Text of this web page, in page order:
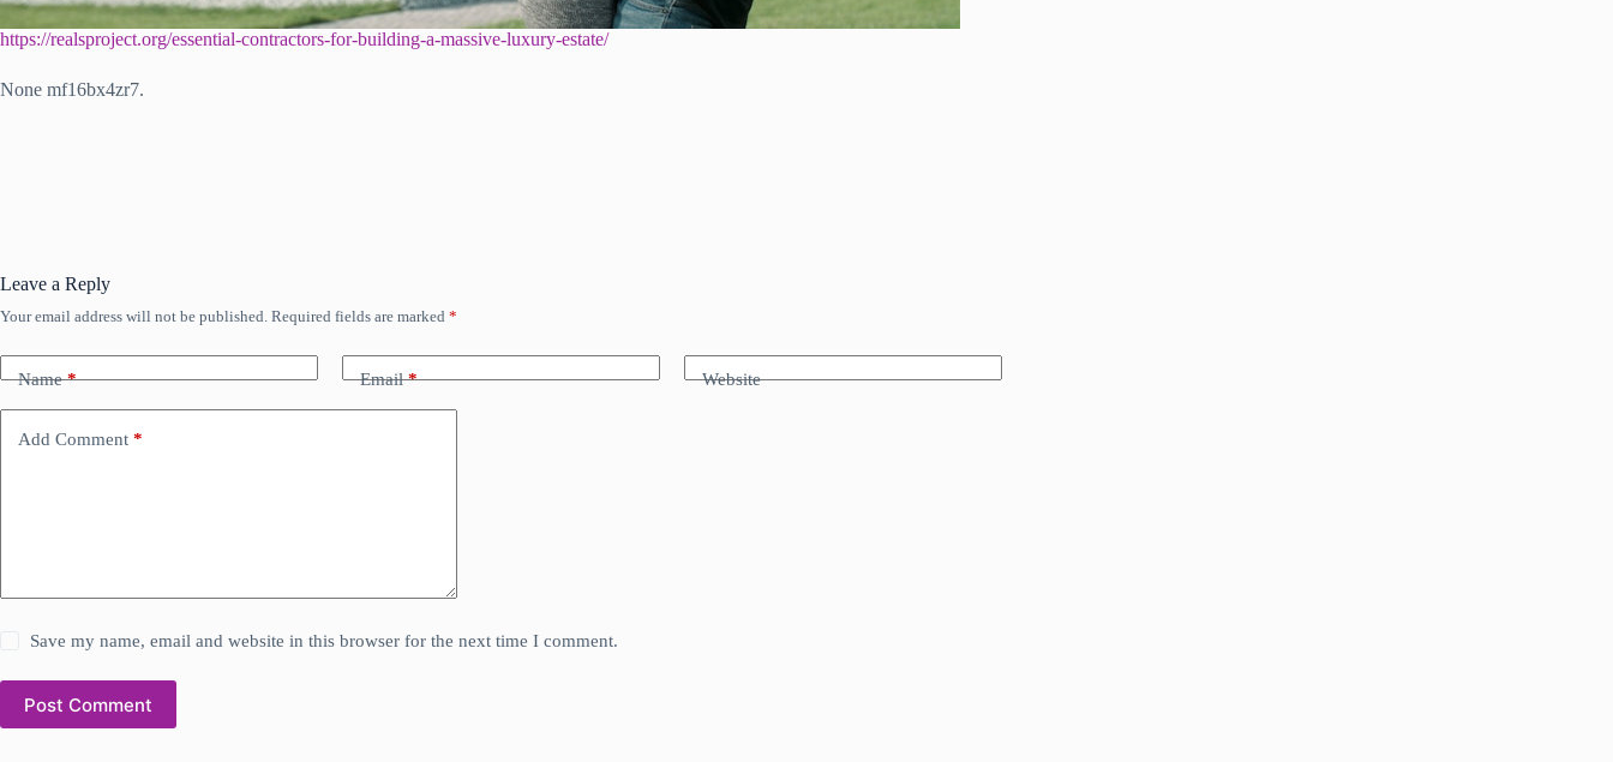
https://realsproject.org/essential-contractors-for-building-a-massive-luxury-estate/
None mf16bx4zr7.
Leave a Reply
Your email address will not be published. Required fields are marked *
Name* Email* Website
Add Comment *
Save my name, email and website in this browser for the next time I comment.
Post Comment